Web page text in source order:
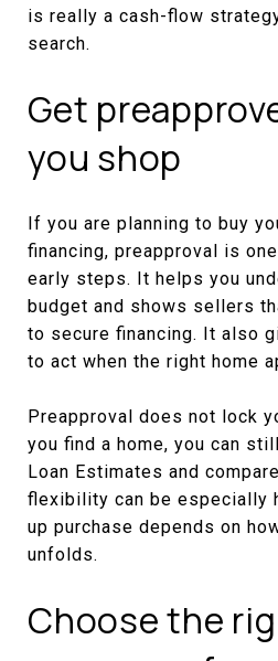
is really a cash-flow
search.
Get
you shop
If you are planning to buy
financing, preapproval is
early steps. It helps you
budget and shows sellers
to secure financing. It also
to act when the right home
Preapproval does not lock
you find a home, you can
Loan Estimates and
flexibility can be especially
up purchase depends on
unfolds.
Choose the